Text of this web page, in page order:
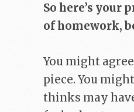
So here’s your
of homework,
You might
piece. You
thinks may